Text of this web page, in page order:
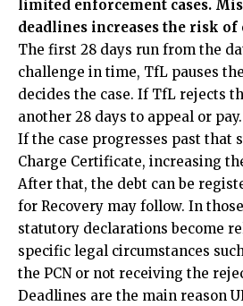
limited enforcement cases.
deadlines increases the risk of
The first 28 days run from the
challenge in time, TfL pauses
decides the case. If TfL rejects
another 28 days to appeal or pay.
If the case progresses past that
Charge Certificate, increasing
After that, the debt can be
for Recovery may follow. In
statutory declarations become
specific legal circumstances
the PCN or not receiving the
Deadlines are the main reason